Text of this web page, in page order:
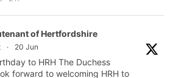
of Hertfordshire
· 20 Jun
to HRH The Duchess
forward to welcoming HRH to